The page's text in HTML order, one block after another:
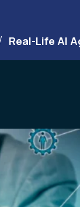
Real-Life AI